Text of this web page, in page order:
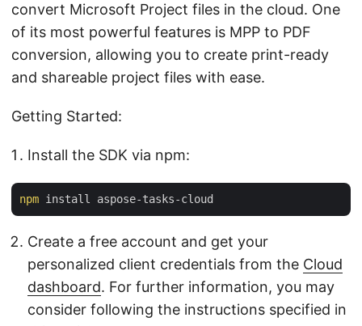
convert Microsoft Project files in the cloud. One
of its most powerful features is MPP to PDF
conversion, allowing you to create print-ready
and shareable project files with ease.
Getting Started:
Install the SDK via npm:
npm
Create a free account and get your
personalized client credentials from the Cloud
dashboard. For further information, you may
consider following the instructions specified in